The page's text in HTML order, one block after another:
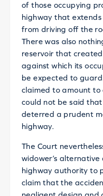
of those occupying
highway that
from driving off the
There was also
reservoir that
against which its
be expected to
claimed to amount to
could not be said
deterred a prudent
highway.
The Court
widower’s
highway authority to
claim that the